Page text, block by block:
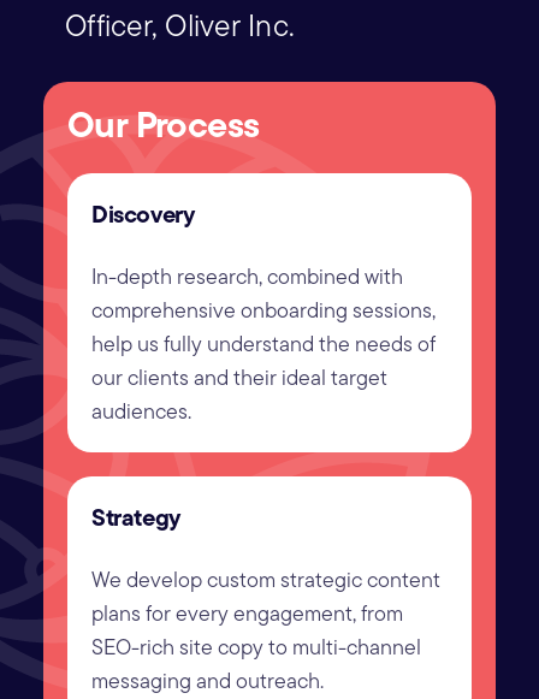
Officer, Oliver Inc.
Our Process
Discovery
In-depth research, combined with
comprehensive onboarding sessions,
help us fully understand the needs of
our clients and their ideal target
audiences.
Strategy
We develop custom strategic content
plans for every engagement, from
SEO-rich site copy to multi-channel
messaging and outreach.